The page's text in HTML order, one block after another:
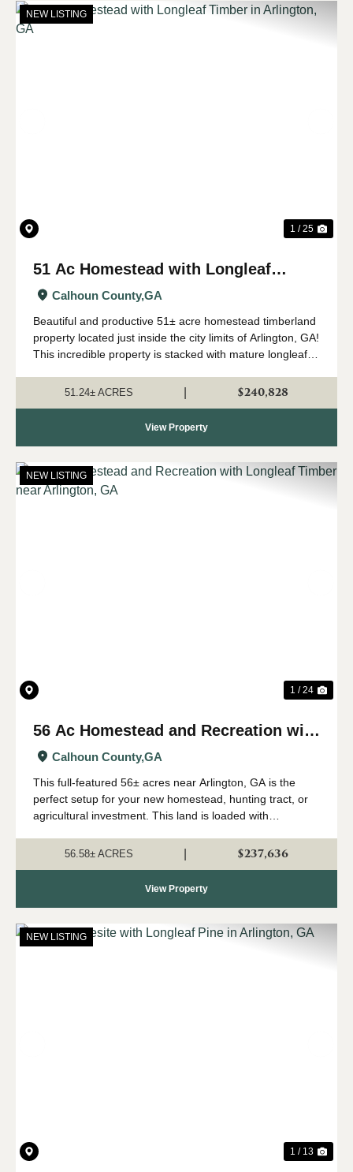
NEW LISTING
1 / 25
51 Ac Homestead with Longleaf
Timber in Arlington, GA
Calhoun County,GA
Beautiful and productive 51± acre homestead timberland
property located just inside the city limits of Arlington, GA!
This incredible property is stacked with mature longleaf
past. It has good...
51.24± ACRES $240,828
View Property
NEW LISTING
1 / 24
56 Ac Homestead and Recreation with
Longleaf Timber near Arlington, GA
Calhoun County,GA
This full-featured 56± acres near Arlington, GA is the
perfect setup for your new homestead, hunting tract, or
agricultural investment. This land is loaded with
A seasonal creek with b...
56.58± ACRES $237,636
View Property
NEW LISTING
1 / 13